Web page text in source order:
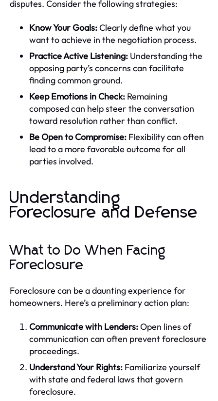
disputes. Consider the following strategies:
Know Your Goals:Clearly define what you
want to achieve in the negotiation process.
Practice Active Listening: Understanding the
opposing party’s concerns can facilitate
finding common ground.
Keep Emotions in Check: Remaining
composed can help steer the conversation
toward resolution rather than conflict.
Be Open to Compromise: Flexibility can often
lead to a more favorable outcome for all
parties involved.
Understanding
Foreclosure and Defense
What to Do When Facing
Foreclosure
Foreclosure can be a daunting experience for
homeowners. Here’s a preliminary action plan:
Communicate with Lenders:Open lines of
communication can often prevent foreclosure
proceedings.
Understand Your Rights: Familiarize yourself
with state and federal laws that govern
foreclosure.